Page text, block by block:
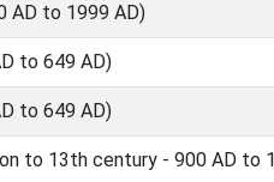
AD to 1999 AD)
to 649 AD)
to 649 AD)
to 13th century - 900 AD to